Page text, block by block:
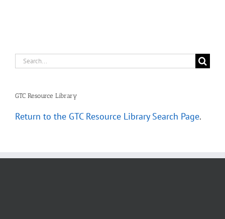
Search
GTC Resource Library
Return to the GTC Resource Library Search Page.